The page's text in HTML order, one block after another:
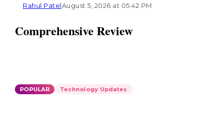
Comprehensive Review
POPULAR Technology Updates
Rahul PatelAugust 5, 2026 at 05:42 PM